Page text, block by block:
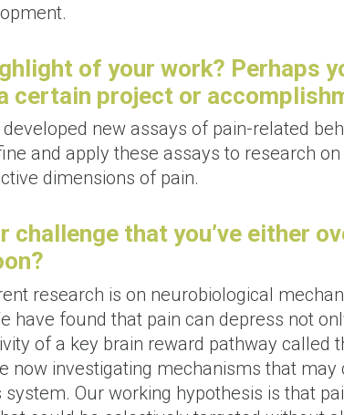
of your work? Perhaps
certain project or
new assays of pain-related
and apply these assays to research
dimensions of pain.
challenge that you’ve either
research is on neurobiological
have found that pain can depress not
of a key brain reward pathway called
now investigating mechanisms that may
Our working hypothesis is that